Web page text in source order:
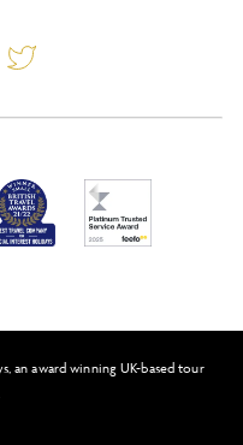
an award winning UK-based tour